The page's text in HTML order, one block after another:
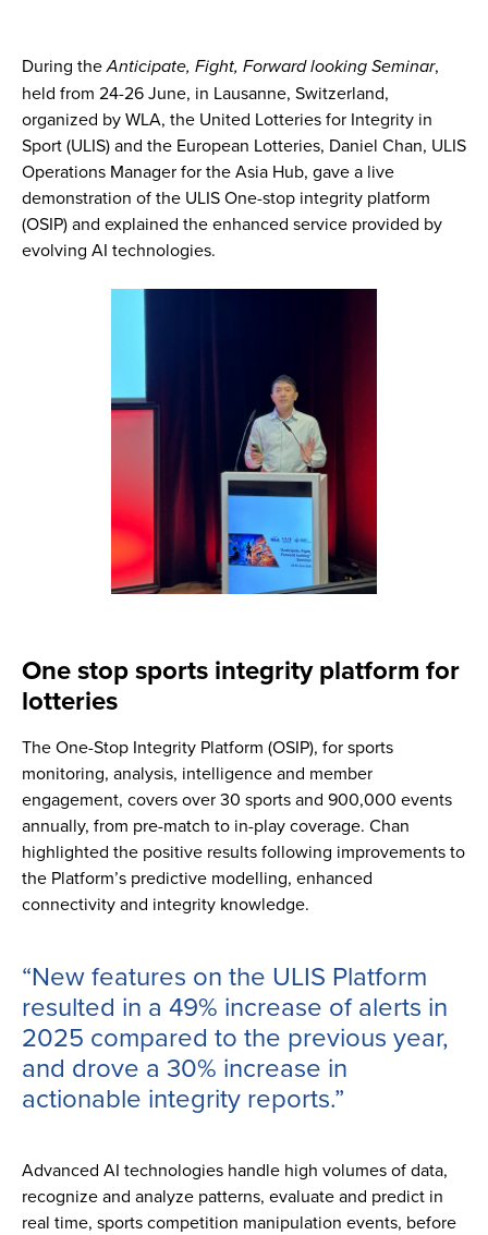
During theAnticipate, Fight, Forward looking Seminar,
held from 24-26 June, in Lausanne, Switzerland,
organized by WLA, the United Lotteries for Integrity in
Sport (ULIS) and the European Lotteries, Daniel Chan, ULIS
Operations Manager for the Asia Hub, gave a live
demonstration of the ULIS One-stop integrity platform
(OSIP) and explained the enhanced service provided by
evolving AI technologies.
One stop sports integrity platform for
lotteries
The One-Stop Integrity Platform (OSIP), for sports
monitoring, analysis, intelligence and member
engagement, covers over 30 sports and 900,000 events
annually, from pre-match to in-play coverage. Chan
highlighted the positive results following improvements to
the Platform’s predictive modelling, enhanced
connectivity and integrity knowledge.
“New features on the ULIS Platform
resulted in a 49% increase of alerts in
2025 compared to the previous year,
and drove a 30% increase in
actionable integrity reports.”
Advanced AI technologies handle high volumes of data,
recognize and analyze patterns, evaluate and predict in
real time, sports competition manipulation events, before